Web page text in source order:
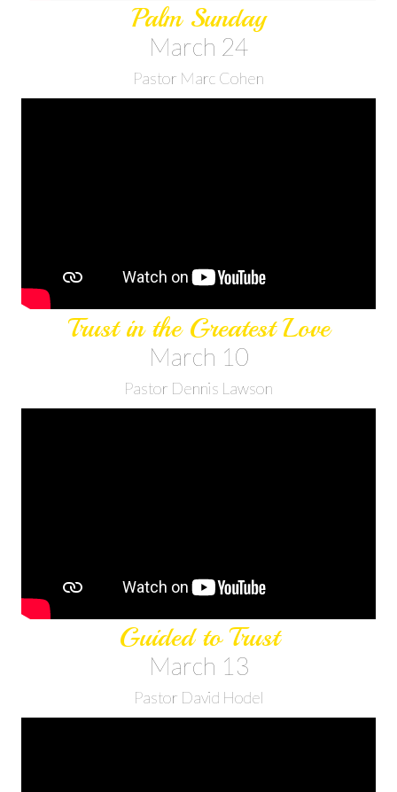
Palm Sunday
March 24
Pastor Marc Cohen
Trust in the Greatest Love
March 10
Pastor Dennis Lawson
Guided to Trust
March 13
Pastor David Hodel